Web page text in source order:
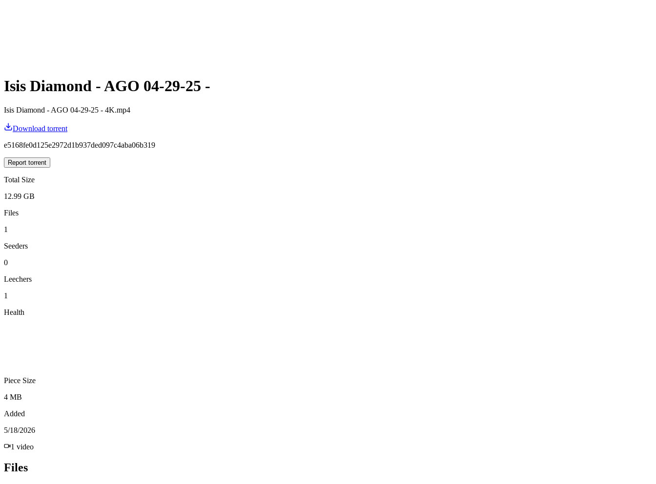
Isis Diamond - AGO 04-29-25 -
Isis Diamond - AGO 04-29-25 - 4K.mp4
Download torrent
e5168fe0d125e2972d1b937ded097c4aba06b319
Report torrent
Total Size
12.99 GB
Files
1
Seeders
0
Leechers
1
Health
Piece Size
4 MB
Added
5/18/2026
1 video
Files